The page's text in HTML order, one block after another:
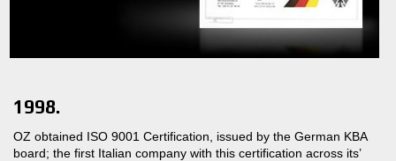
1998.
OZ obtained ISO 9001 Certification, issued by the German KBA
board; the first Italian company with this certification across its’